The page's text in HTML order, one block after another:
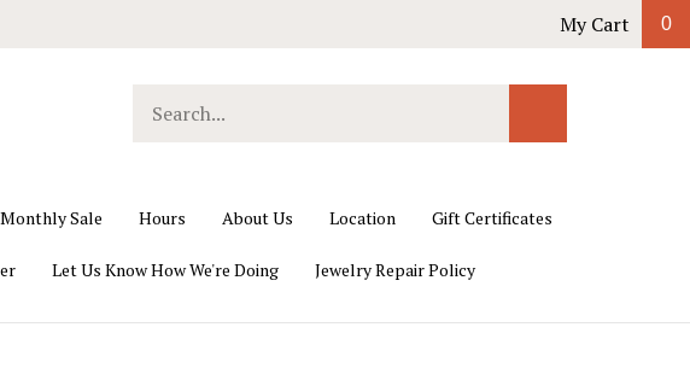
My Cart 0
our
Search
Monthly Sale Hours About Us Location Gift Certificates
Let Us Know How We're Doing Jewelry Repair Policy